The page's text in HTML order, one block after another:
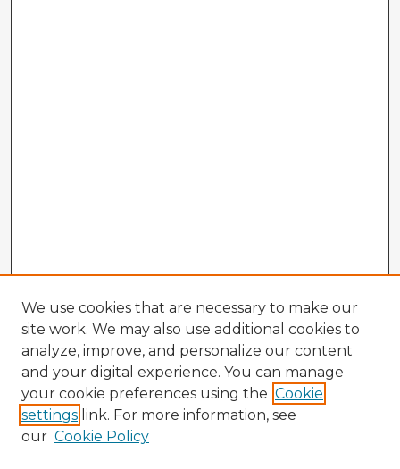
We use cookies that are necessary to make our
site work. We may also use additional cookies to
analyze, improve, and personalize our content
and your digital experience. You can manage
your cookie preferences using the Cookie
settings link. For more information, see
our Cookie Policy